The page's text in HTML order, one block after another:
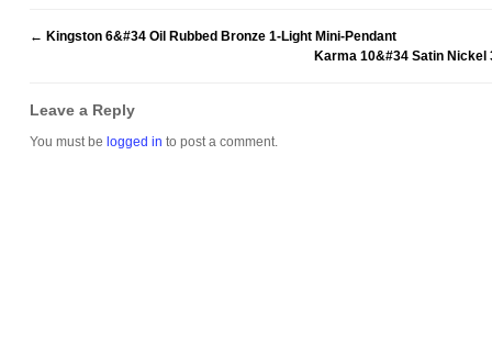
← Kingston 6&#34 Oil Rubbed Bronze 1-Light Mini-Pendant
Karma 10&#34 Satin
Leave a Reply
You must be logged in to post a comment.